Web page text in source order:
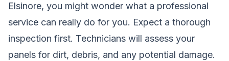
Elsinore, you might wonder what a professional
service can really do for you. Expect a thorough
inspection first. Technicians will assess your
panels for dirt, debris, and any potential damage.